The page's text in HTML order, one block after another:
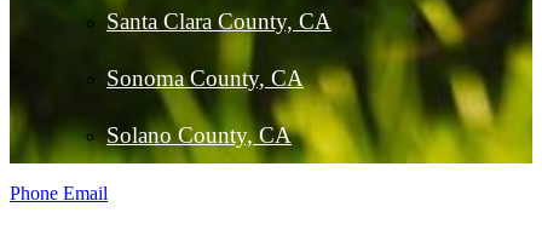
Santa Clara County, CA
Sonoma County, CA
Solano County, CA
Phone Email